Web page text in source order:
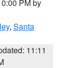
PM by
, Santa
11:11